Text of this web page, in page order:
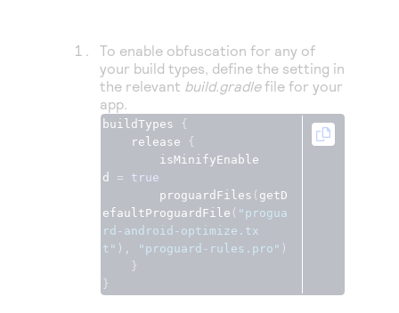
Understand all different error codes that REST API
responds with
Developer community
Connect and share with community of developers
To enable obfuscation for any of
your build types, define the setting in
the relevant build.gradlefile for your
app.
buildTypes {
release {
isMinifyEnable
d =
true
proguardFiles ( getD
efaultProguardFile ( "progua
rd-android-optimize.tx
t" ), "proguard-rules.pro" )
}
}